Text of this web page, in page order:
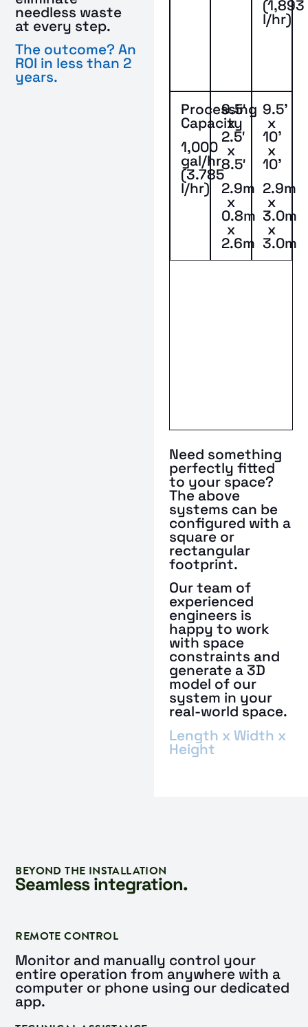
needless waste
at every step.
The outcome? An
ROI in less than 2
years.
(1,893
l/hr)
Processing
Capacity
1,000
gal/hr
(3.785
l/hr)
9.5′
x
2.5′
x
8.5′
2.9m
x
0.8m
x
2.6m
9.5’
x
10’
x
10’
2.9m
x
3.0m
x
3.0m
Need something
perfectly fitted
to your space?
The above
systems can be
configured with a
square or
rectangular
footprint.
Our team of
experienced
engineers is
happy to work
with space
constraints and
generate a 3D
model of our
system in your
real-world space.
Length x Width x
Height
BEYOND THE INSTALLATION
Seamless integration.
REMOTE CONTROL
Monitor and manually control your
entire operation from anywhere with a
computer or phone using our dedicated
app.